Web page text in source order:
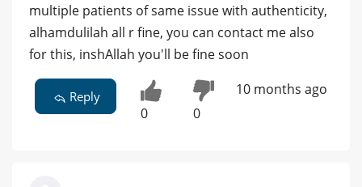
multiple patients of same issue with authenticity,
alhamdulilah all r fine, you can contact me also
for this, inshAllah you'll be fine soon
Reply
0 0
10 months ago